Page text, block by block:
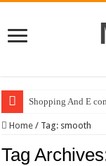
Shopping And E
Pale Dreams Sigh /
Home / Tag: smooth
Tag